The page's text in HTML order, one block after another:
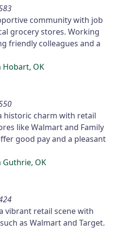
community with job
grocery stores. Working
friendly colleagues and a
Hobart, OK
historic charm with retail
like Walmart and Family
good pay and a pleasant
Guthrie, OK
vibrant retail scene with
as Walmart and Target.